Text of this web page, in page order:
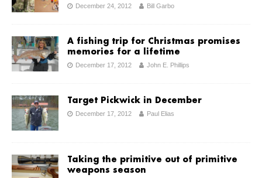
December 24, 2012 Bill Garbo
A fishing trip for Christmas promises
memories for a lifetime
December 17, 2012 John E. Phillips
Target Pickwick in December
December 17, 2012 Paul Elias
Taking the primitive out of primitive
weapons season